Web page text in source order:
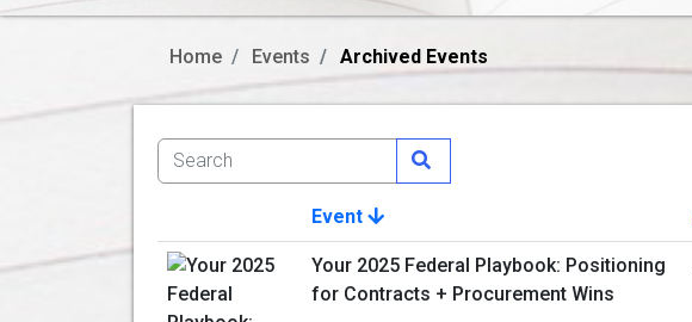
Home Events Archived Events
Image
Event
Your 2025 Federal Playbook: Positioning
for Contracts + Procurement Wins